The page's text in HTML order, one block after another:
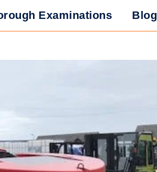
Examinations Blog
for in Forklift